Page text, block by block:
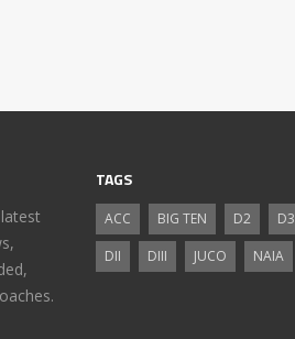
TAGS
ACC BIG TEN D2 D3
DII
DIII JUCO NAIA